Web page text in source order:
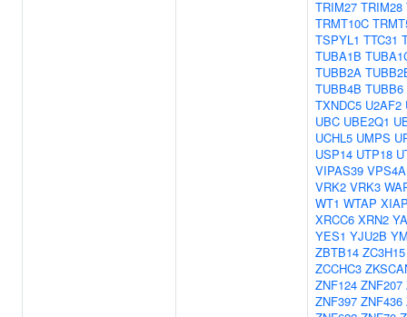
TRIM27 TRIM28
TRMT10C
TSPYL1 TTC31
TUBA1B
TUBB2A
TUBB4B TUBB6
TXNDC5 U2AF2
UBC UBE2Q1
UCHL5 UMPS
USP14 UTP18
VIPAS39 VPS4A
VRK2 VRK3
WT1 WTAP
XRCC6 XRN2
YES1 YJU2B
ZBTB14 ZC3H15
ZCCHC3
ZNF124 ZNF207
ZNF397 ZNF436